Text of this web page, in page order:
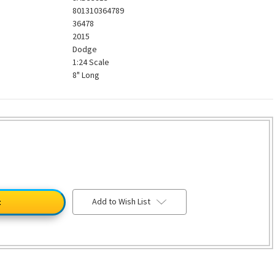
801310364789
36478
2015
Dodge
1:24 Scale
8" Long
Add to Wish List